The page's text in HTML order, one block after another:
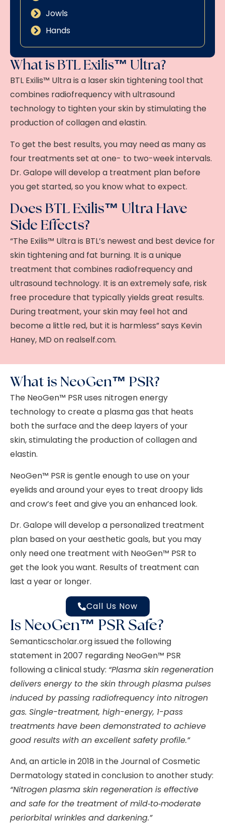
Jowls
Hands
What is BTL Exilis™ Ultra?
BTL Exilis™ Ultrais a laser skin tightening tool that
combines radiofrequency with ultrasound
technology to tighten your skin by stimulating the
production of collagen and elastin.
To get the best results, you may need as many as
four treatments set at one- to two-week intervals.
Dr. Galope will develop a treatment plan before
you get started, so you know what to expect.
Does BTL Exilis™ Ultra Have
Side Effects?
“The Exilis™ Ultra is BTL’s newest and best device for
skin tightening and fat burning. It is a unique
treatment that combines radiofrequency and
ultrasound technology. It is an extremely safe, risk
free procedure that typically yields great results.
During treatment, your skin may feel hot and
become a little red, but it is harmless” says Kevin
Haney, MD on realself.com.
What is NeoGen™ PSR?
The NeoGen™ PSR uses nitrogen energy
technology to create a plasma gas that heats
both the surface and the deep layers of your
skin, stimulating the production of collagen and
elastin.
NeoGen™ PSR is gentle enough to use on your
eyelids and around your eyes to treat droopy lids
and crow’s feet and give you an enhanced look.
Dr. Galope will develop a personalized treatment
plan based on your aesthetic goals, but you may
only need one treatment with NeoGen™ PSR to
get the look you want. Results of treatment can
last a year or longer.
Call Us Now
Is NeoGen™ PSR Safe?
Semanticscholar.org issued the following
statement in 2007 regarding NeoGen™ PSR
following a clinical study: “Plasma skin regeneration
delivers energy to the skin through plasma pulses
induced by passing radiofrequency into nitrogen
gas. Single-treatment, high-energy, 1-pass
treatments have been demonstrated to achieve
good results with an excellent safety profile.”
And, an article in 2018 in the Journal of Cosmetic
Dermatology stated in conclusion to another study:
“Nitrogen plasma skin regeneration is effective
and safe for the treatment of mild‐to‐moderate
periorbital wrinkles and darkening.”